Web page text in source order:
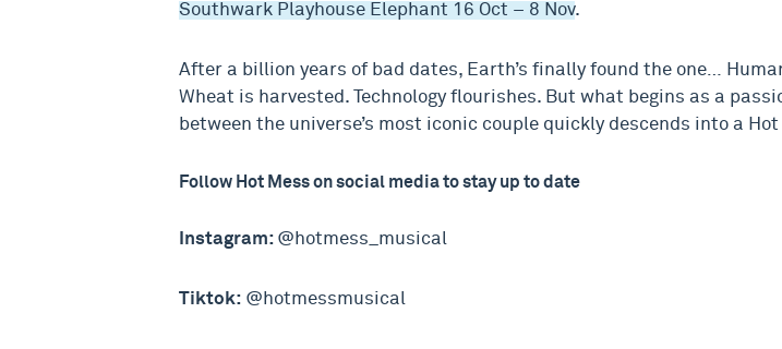
Southwark Playhouse Elephant 16 Oct – 8 Nov.
After a billion years of bad dates, Earth’s finally found the one…
Wheat is harvested. Technology flourishes. But what begins as a
between the universe’s most iconic couple quickly descends into a Hot
Follow Hot Mess on social media to stay up to date
Instagram: @hotmess_musical
Tiktok:@hotmessmusical